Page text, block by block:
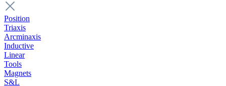
Position
Triaxis
Arcminaxis
Inductive
Linear
Tools
Magnets
S&L